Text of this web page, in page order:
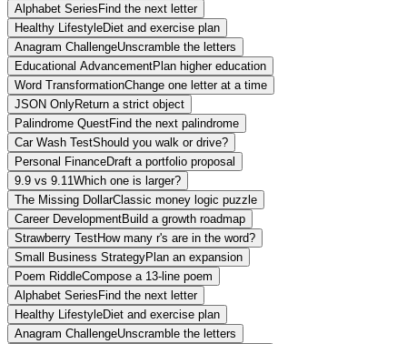
Alphabet Series Find the next letter
Healthy LifestyleDiet and exercise plan
Anagram ChallengeUnscramble the letters
Educational AdvancementPlan higher education
Word TransformationChange one letter at a time
JSON OnlyReturn a strict object
Palindrome QuestFind the next palindrome
Car Wash TestShould you walk or drive?
Personal FinanceDraft a portfolio proposal
9.9 vs 9.11 Which one is larger?
The Missing DollarClassic money logic puzzle
Career DevelopmentBuild a growth roadmap
Strawberry TestHow many r's are in the word?
Small Business StrategyPlan an expansion
Poem RiddleCompose a 13-line poem
Alphabet Series Find the next letter
Healthy LifestyleDiet and exercise plan
Anagram ChallengeUnscramble the letters